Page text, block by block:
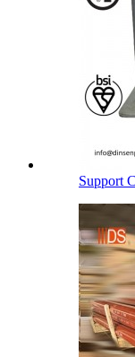
Support